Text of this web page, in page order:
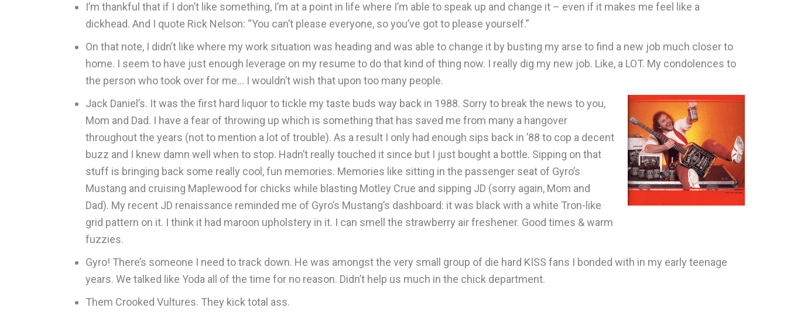
I’m thankful that if I don’t like something, I’m at a point in life where I’m able to speak up and change it – even if it makes me feel like a
dickhead. And I quote Rick Nelson: “You can’t please everyone, so you’ve got to please yourself.”
On that note, I didn’t like where my work situation was heading and was able to change it by busting my arse to find a new job much closer to
home. I seem to have just enough leverage on my resume to do that kind of thing now. I really dig my new job. Like, a LOT. My condolences to
the person who took over for me… I wouldn’t wish that upon too many people.
Jack Daniel’s. It was the first hard liquor to tickle my taste buds way back in 1988. Sorry to break the news to you,
Mom and Dad. I have a fear of throwing up which is something that has saved me from many a hangover
throughout the years (not to mention a lot of trouble). As a result I only had enough sips back in ’88 to cop a decent
buzz and I knew damn well when to stop. Hadn’t really touched it since but I just bought a bottle. Sipping on that
stuff is bringing back some really cool, fun memories. Memories like sitting in the passenger seat of Gyro’s
Mustang and cruising Maplewood for chicks while blasting Motley Crue and sipping JD (sorry again, Mom and
Dad). My recent JD renaissance reminded me of Gyro’s Mustang’s dashboard: it was black with a white Tron-like
grid pattern on it. I think it had maroon upholstery in it. I can smell the strawberry air freshener. Good times & warm
fuzzies.
Gyro! There’s someone I need to track down. He was amongst the very small group of die hard KISS fans I bonded with in my early teenage
years. We talked like Yoda all of the time for no reason. Didn’t help us much in the chick department.
Them Crooked Vultures. They kick total ass.